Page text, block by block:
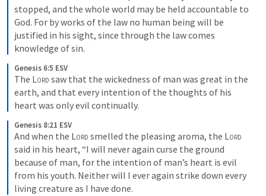
stopped, and the whole world may be held accountable to
God. For by works of the law no human being will be
justified in his sight, since through the law comes
knowledge of sin.
Genesis 6:5 ESV
The Lord saw that the wickedness of man was great in the
earth, and that every intention of the thoughts of his
heart was only evil continually.
Genesis 8:21 ESV
And when the Lord smelled the pleasing aroma, the Lord
said in his heart, “I will never again curse the ground
because of man, for the intention of man’s heart is evil
from his youth. Neither will I ever again strike down every
living creature as I have done.